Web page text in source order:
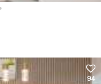
94
94